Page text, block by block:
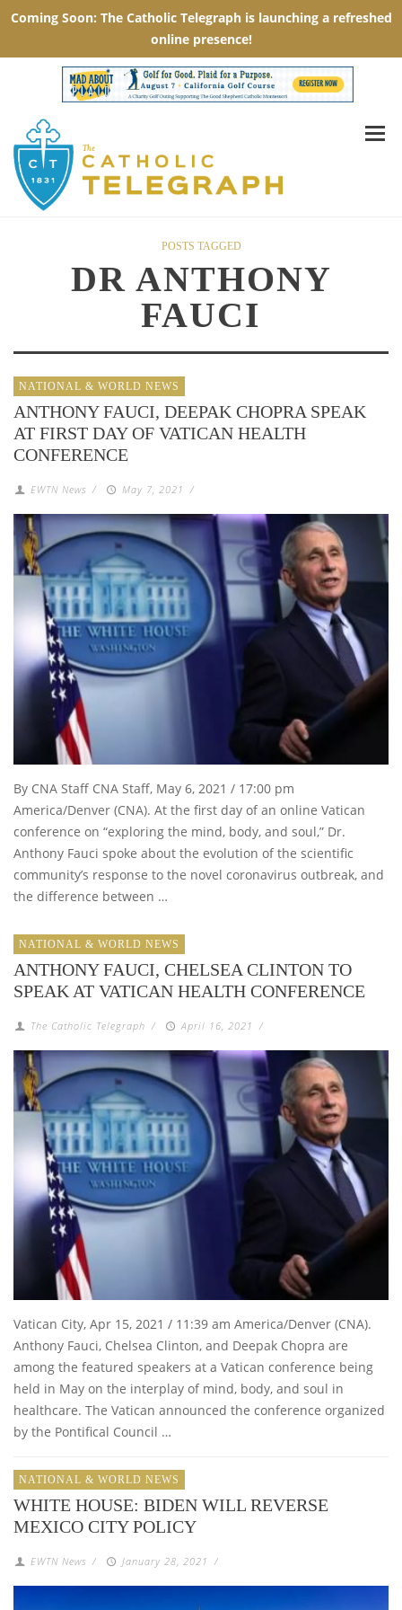
POSTS TAGGED
DR ANTHONY
FAUCI
NATIONAL & WORLD NEWS
ANTHONY FAUCI, DEEPAK CHOPRA SPEAK
AT FIRST DAY OF VATICAN HEALTH
CONFERENCE
EWTN News / May 7, 2021 /
By CNA Staff CNA Staff, May 6, 2021 / 17:00 pm
America/Denver (CNA). At the first day of an online Vatican
conference on “exploring the mind, body, and soul,” Dr.
Anthony Fauci spoke about the evolution of the scientific
community’s response to the novel coronavirus outbreak, and
the difference between …
NATIONAL & WORLD NEWS
ANTHONY FAUCI, CHELSEA CLINTON TO
SPEAK AT VATICAN HEALTH CONFERENCE
The Catholic Telegraph / April 16, 2021 /
Vatican City, Apr 15, 2021 / 11:39 am America/Denver (CNA).
Anthony Fauci, Chelsea Clinton, and Deepak Chopra are
among the featured speakers at a Vatican conference being
held in May on the interplay of mind, body, and soul in
healthcare. The Vatican announced the conference organized
by the Pontifical Council …
NATIONAL & WORLD NEWS
WHITE HOUSE: BIDEN WILL REVERSE
MEXICO CITY POLICY
EWTN News / January 28, 2021 /